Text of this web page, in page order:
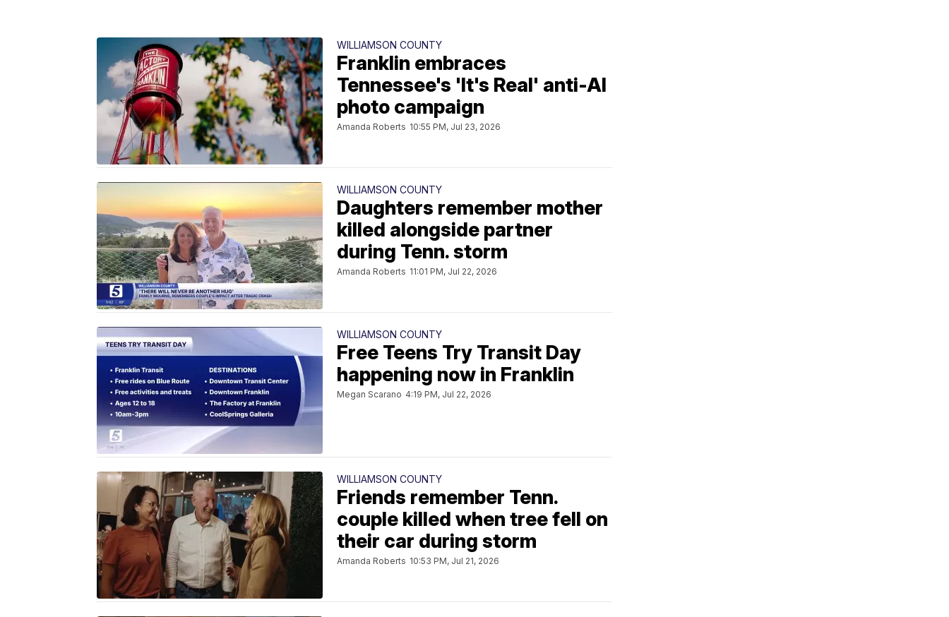
WILLIAMSON COUNTY
Franklin embraces
Tennessee's 'It's Real' anti-AI
photo campaign
Amanda Roberts 10:55 PM, Jul 23, 2026
WILLIAMSON COUNTY
Daughters remember mother
killed alongside partner
during Tenn. storm
Amanda Roberts 11:01 PM, Jul 22, 2026
WILLIAMSON COUNTY
Free Teens Try Transit Day
happening now in Franklin
Megan Scarano 4:19 PM, Jul 22, 2026
WILLIAMSON COUNTY
Friends remember Tenn.
couple killed when tree fell on
their car during storm
Amanda Roberts 10:53 PM, Jul 21, 2026